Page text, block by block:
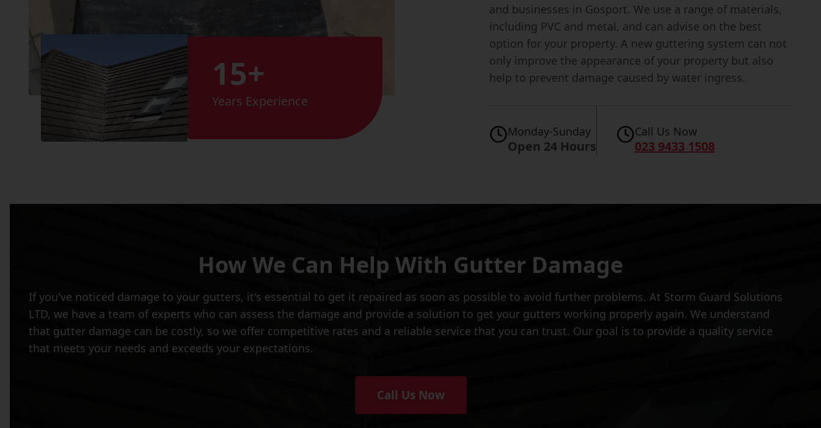
15+
Years Experience
and businesses in Gosport. We use a range of materials,
including PVC and metal, and can advise on the best
option for your property. A new guttering system can not
only improve the appearance of your property but also
help to prevent damage caused by water ingress.
Monday-Sunday
Open 24 Hours
Call Us Now
023 9433 1508
How We Can Help With Gutter Damage
If you've noticed damage to your gutters, it's essential to get it repaired as soon as possible to avoid further problems. At Storm Guard Solutions
LTD, we have a team of experts who can assess the damage and provide a solution to get your gutters working properly again. We understand
that gutter damage can be costly, so we offer competitive rates and a reliable service that you can trust. Our goal is to provide a quality service
that meets your needs and exceeds your expectations.
Call Us Now